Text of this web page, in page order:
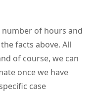
number of hours and
facts above. All
of course, we can
once we have
case